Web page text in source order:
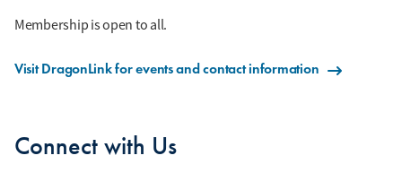
Membership is open to all.
Visit DragonLink for events and contact information
Connect with Us